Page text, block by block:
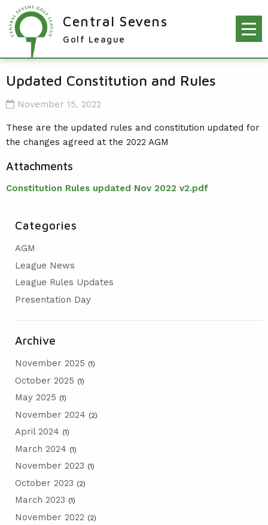
Central Sevens
Golf League
WINNERS
LEAGUE WINNERS
ORDER OF MERIT WINNERS
HOLES IN ONE
NEWS
INFO
AGM
PRESENTATION DAY
Updated Constitution and Rules
November 15, 2022
These are the updated rules and constitution updated for
the changes agreed at the 2022 AGM
Attachments
Constitution Rules updated Nov 2022 v2.pdf
Categories
AGM
League News
League Rules Updates
Presentation Day
Archive
November 2025 (1)
October 2025 (1)
May 2025 (1)
November 2024 (2)
April 2024 (1)
March 2024 (1)
November 2023 (1)
October 2023 (2)
March 2023 (1)
November 2022 (2)